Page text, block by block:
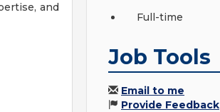
and
Full-time
Job Tools
Email to me
Provide Feedback